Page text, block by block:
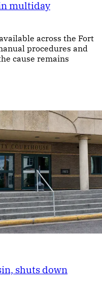
multiday
across the Fort
procedures and
cause remains
shuts down